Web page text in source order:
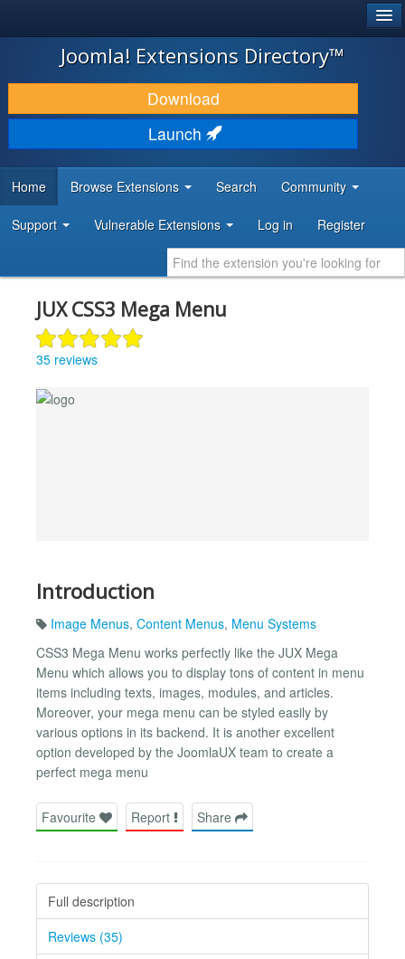
JOOMLA!
DOWNLOAD & EXTEND
DISCOVER & LEARN
DEVELOPER RESOURCES
Joomla! Extensions Directory™
Download
Launch
Home Browse Extensions Search Community
Support Vulnerable Extensions Log in Register
JUX CSS3 Mega Menu
35 reviews
Introduction
Image Menus, Content Menus, Menu Systems
CSS3 Mega Menu works perfectly like the JUX Mega
Menu which allows you to display tons of content in menu
items including texts, images, modules, and articles.
Moreover, your mega menu can be styled easily by
various options in its backend. It is another excellent
option developed by the JoomlaUX team to create a
perfect mega menu
Favourite Report Share
Full description
Reviews (35)